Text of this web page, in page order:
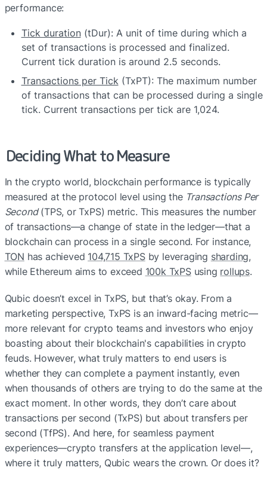
performance:
Tick duration (tDur): A unit of time during which a
set of transactions is processed and finalized.
Current tick duration is around 2.5 seconds.
Transactions per Tick (TxPT): The maximum number
of transactions that can be processed during a single
tick. Current transactions per tick are 1,024.
Deciding What to Measure
In the crypto world, blockchain performance is typically
measured at the protocol level using the Transactions Per
Second (TPS, or TxPS) metric. This measures the number
of transactions—a change of state in the ledger—that a
TON has achieved 104,715 TxPS by leveraging sharding,
while Ethereum aims to exceed 100k TxPS using rollups.
Qubic doesn’t excel in TxPS, but that’s okay. From a
marketing perspective, TxPS is an inward-facing metric—
more relevant for crypto teams and investors who enjoy
boasting about their blockchain's capabilities in crypto
feuds. However, what truly matters to end users is
whether they can complete a payment instantly, even
when thousands of others are trying to do the same at the
exact moment. In other words, they don’t care about
transactions per second (TxPS) but about transfers per
second (TfPS). And here, for seamless payment
where it truly matters, Qubic wears the crown. Or does it?